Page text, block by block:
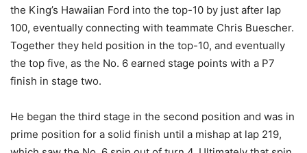
the King’s Hawaiian Ford into the top-10 by just after lap
100, eventually connecting with teammate Chris Buescher.
Together they held position in the top-10, and eventually
the top five, as the No. 6 earned stage points with a P7
finish in stage two.
He began the third stage in the second position and was in
prime position for a solid finish until a mishap at lap 219,